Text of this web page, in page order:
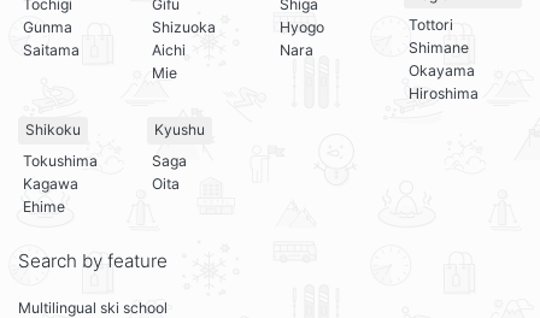
Tochigi
Gunma
Saitama
Gifu
Shizuoka
Aichi
Mie
Shiga
Hyogo
Nara
Tottori
Shimane
Okayama
Hiroshima
Shikoku
Tokushima
Kagawa
Ehime
Kyushu
Saga
Oita
Search by feature
Multilingual ski school